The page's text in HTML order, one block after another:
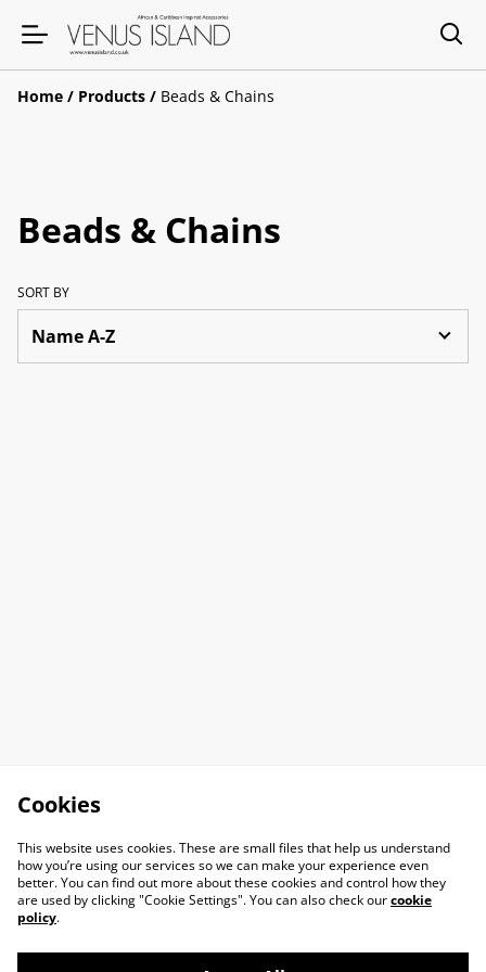
Home / Products / Beads & Chains
Beads & Chains
SORT BY
Cookies
This website uses cookies. These are small files that help us understand
how you’re using our services so we can make your experience even
better. You can find out more about these cookies and control how they
are used by clicking "Cookie Settings". You can also check ourcookie
policy.